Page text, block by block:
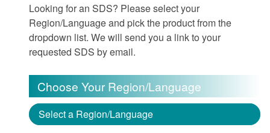
Looking for an SDS? Please select your
Region/Language and pick the product from the
dropdown list. We will send you a link to your
requested SDS by email.
Choose Your Region/Language
Select a Region/Language